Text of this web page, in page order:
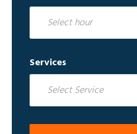
Services